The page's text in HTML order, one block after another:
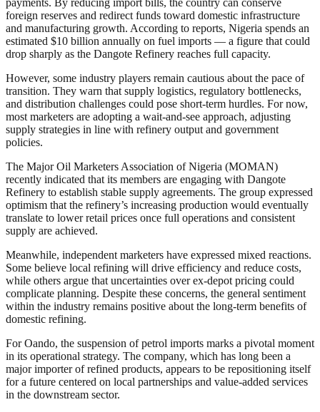
payments. By reducing import bills, the country can conserve
foreign reserves and redirect funds toward domestic infrastructure
and manufacturing growth. According to reports, Nigeria spends an
estimated $10 billion annually on fuel imports — a figure that could
drop sharply as the Dangote Refinery reaches full capacity.
However, some industry players remain cautious about the pace of
transition. They warn that supply logistics, regulatory bottlenecks,
and distribution challenges could pose short-term hurdles. For now,
most marketers are adopting a wait-and-see approach, adjusting
supply strategies in line with refinery output and government
policies.
The Major Oil Marketers Association of Nigeria (MOMAN)
recently indicated that its members are engaging with Dangote
Refinery to establish stable supply agreements. The group expressed
optimism that the refinery’s increasing production would eventually
translate to lower retail prices once full operations and consistent
supply are achieved.
Meanwhile, independent marketers have expressed mixed reactions.
Some believe local refining will drive efficiency and reduce costs,
while others argue that uncertainties over ex-depot pricing could
complicate planning. Despite these concerns, the general sentiment
within the industry remains positive about the long-term benefits of
domestic refining.
For Oando, the suspension of petrol imports marks a pivotal moment
in its operational strategy. The company, which has long been a
major importer of refined products, appears to be repositioning itself
for a future centered on local partnerships and value-added services
in the downstream sector.